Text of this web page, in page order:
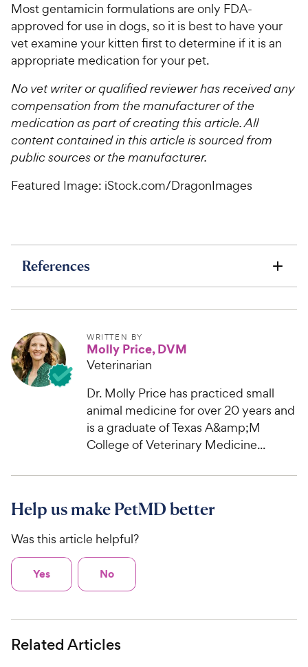
Most gentamicin formulations are only FDA-
approved for use in dogs, so it is best to have your
vet examine your kitten first to determine if it is an
appropriate medication for your pet.
No vet writer or qualified reviewer has received any
compensation from the manufacturer of the
medication as part of creating this article. All
content contained in this article is sourced from
public sources or the manufacturer.
Featured Image: iStock.com/DragonImages
References
WRITTEN BY
Molly Price, DVM
Veterinarian
Dr. Molly Price has practiced small
animal medicine for over 20 years and
is a graduate of Texas A&amp;M
College of Veterinary Medicine...
Help us make PetMD better
Was this article helpful?
Yes No
Related Articles